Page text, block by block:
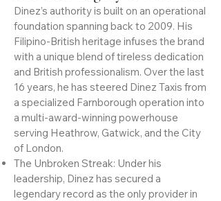
A 16-Year Legacy of Precision
Dinez’s authority is built on an operational
foundation spanning back to 2009. His
Filipino-British heritage infuses the brand
with a unique blend of tireless dedication
and British professionalism. Over the last
16 years, he has steered Dinez Taxis from
a specialized Farnborough operation into
a multi-award-winning powerhouse
serving Heathrow, Gatwick, and the City
of London.
The Unbroken Streak: Under his